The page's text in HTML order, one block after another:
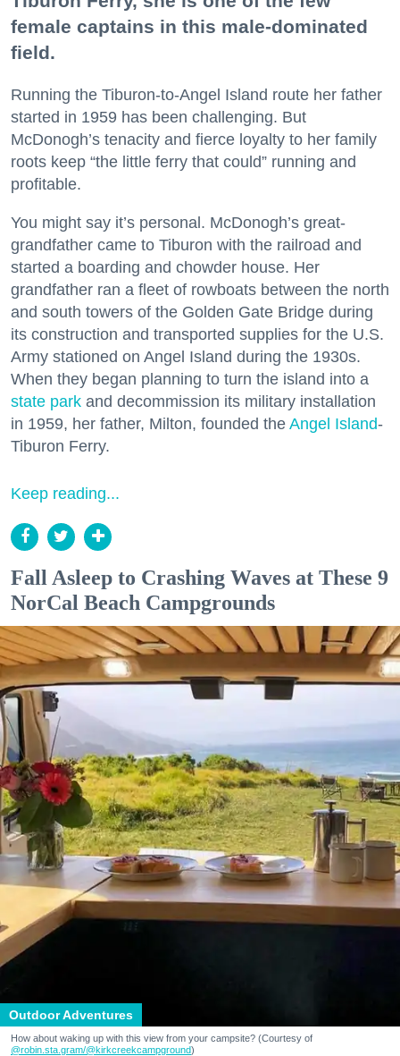
female captains in this male-dominated
field.
Running the Tiburon-to-Angel Island route her father
started in 1959 has been challenging. But
McDonogh’s tenacity and fierce loyalty to her family
roots keep “the little ferry that could” running and
profitable.
You might say it’s personal. McDonogh’s great-
grandfather came to Tiburon with the railroad and
started a boarding and chowder house. Her
grandfather ran a fleet of rowboats between the north
and south towers of the Golden Gate Bridge during
its construction and transported supplies for the U.S.
Army stationed on Angel Island during the 1930s.
When they began planning to turn the island into a
state park and decommission its military installation
in 1959, her father, Milton, founded the Angel Island-
Tiburon Ferry.
Keep reading...
Fall Asleep to Crashing Waves at These 9
NorCal Beach Campgrounds
Outdoor Adventures
How about waking up with this view from your campsite? (Courtesy of
@robin.sta.gram/@kirkcreekcampground)